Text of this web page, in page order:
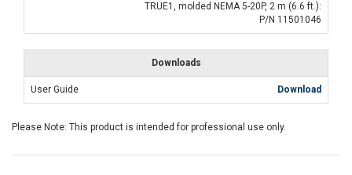
TRUE1, molded NEMA 5-20P, 2 m (6.6 ft.):
P/N 11501046
Downloads
User Guide Download
Please Note: This product is intended for professional use only.